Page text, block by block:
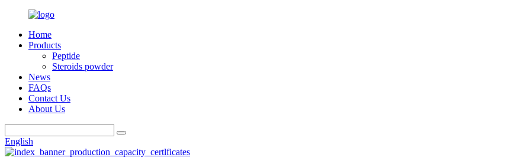
Home
Products
Peptide
Steroids powder
News
FAQs
Contact Us
About Us
English